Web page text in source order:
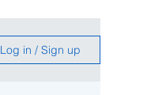
Log in / Sign up